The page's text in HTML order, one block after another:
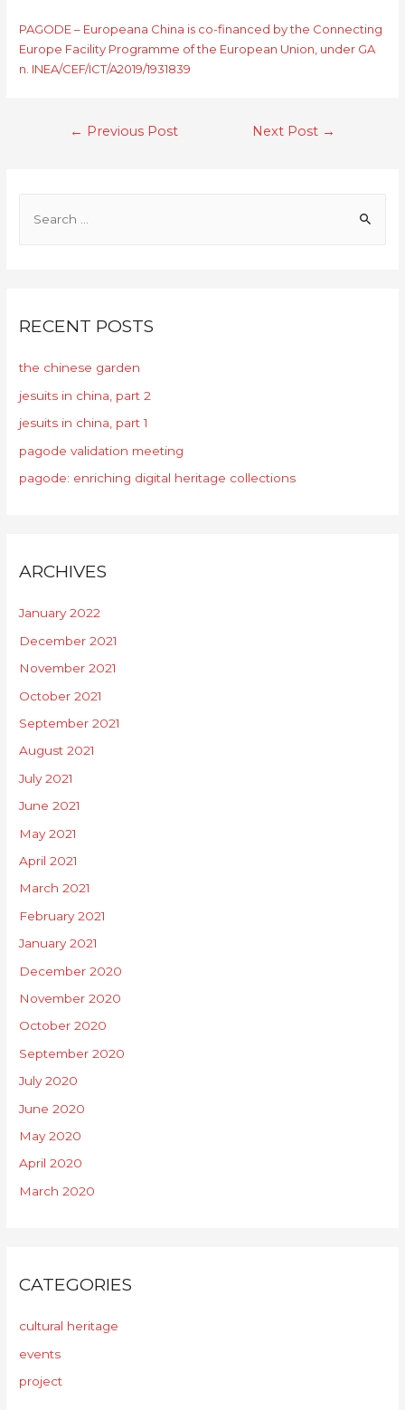
PAGODE – Europeana China is co-financed by the Connecting
Europe Facility Programme of the European Union, under GA
n. INEA/CEF/ICT/A2019/1931839
← Previous Post Next Post →
RECENT POSTS
the chinese garden
jesuits in china, part 2
jesuits in china, part 1
pagode validation meeting
pagode: enriching digital heritage collections
ARCHIVES
January 2022
December 2021
November 2021
October 2021
September 2021
August 2021
July 2021
June 2021
May 2021
April 2021
March 2021
February 2021
January 2021
December 2020
November 2020
October 2020
September 2020
July 2020
June 2020
May 2020
April 2020
March 2020
CATEGORIES
cultural heritage
events
project